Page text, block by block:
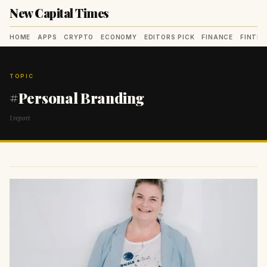
New Capital Times
HOME APPS CRYPTO ECONOMY EDITORS PICK FINANCE
TOPIC
#Personal Branding
1 report